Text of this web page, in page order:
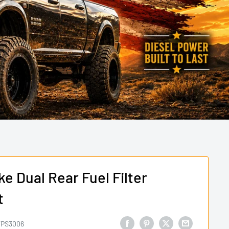
Dual Rear Fuel Filter